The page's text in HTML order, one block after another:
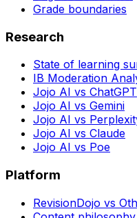
Grade boundaries
Research
State of learning
IB Moderation
Jojo AI vs ChatGPT
Jojo AI vs Gemini
Jojo AI vs
Jojo AI vs Claude
Jojo AI vs Poe
Platform
RevisionDojo vs